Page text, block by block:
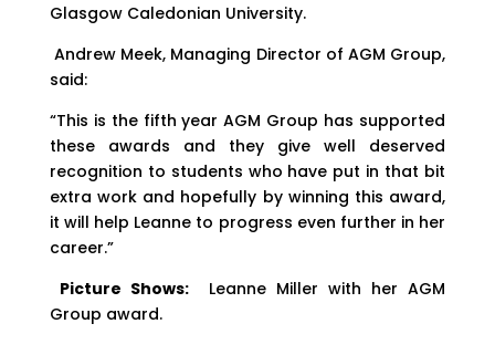
Glasgow Caledonian University.
Andrew Meek, Managing Director of AGM Group,
said:
“This is the fifth year AGM Group has supported
these awards and they give well deserved
recognition to students who have put in that bit
extra work and hopefully by winning this award,
it will help Leanne to progress even further in her
career.”
Picture Shows:Leanne Miller with her AGM
Group award.